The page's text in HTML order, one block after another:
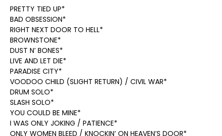
PRETTY TIED UP*
BAD OBSESSION*
RIGHT NEXT DOOR TO HELL*
BROWNSTONE*
DUST N’ BONES*
LIVE AND LET DIE*
PARADISE CITY*
VOODOO CHILD (SLIGHT RETURN) / CIVIL WAR*
DRUM SOLO*
SLASH SOLO*
YOU COULD BE MINE*
I WAS ONLY JOKING / PATIENCE*
ONLY WOMEN BLEED / KNOCKIN’ ON HEAVEN’S DOOR*